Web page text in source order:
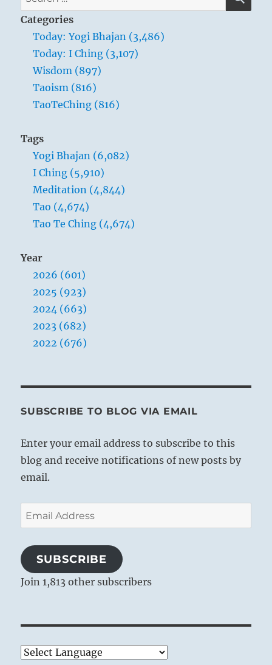
for:
Categories
Today: Yogi Bhajan (3,486)
Today: I Ching (3,107)
Wisdom (897)
Taoism (816)
TaoTeChing (816)
Tags
Yogi Bhajan (6,082)
I Ching (5,910)
Meditation (4,844)
Tao (4,674)
Tao Te Ching (4,674)
Year
2026 (601)
2025 (923)
2024 (663)
2023 (682)
2022 (676)
SUBSCRIBE TO BLOG VIA EMAIL
Enter your email address to subscribe to this
blog and receive notifications of new posts by
email.
Email
Address
SUBSCRIBE
Join 1,813 other subscribers